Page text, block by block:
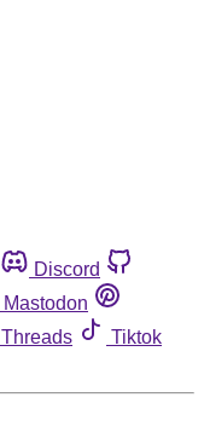
Discord
Mastodon
Threads
Tiktok